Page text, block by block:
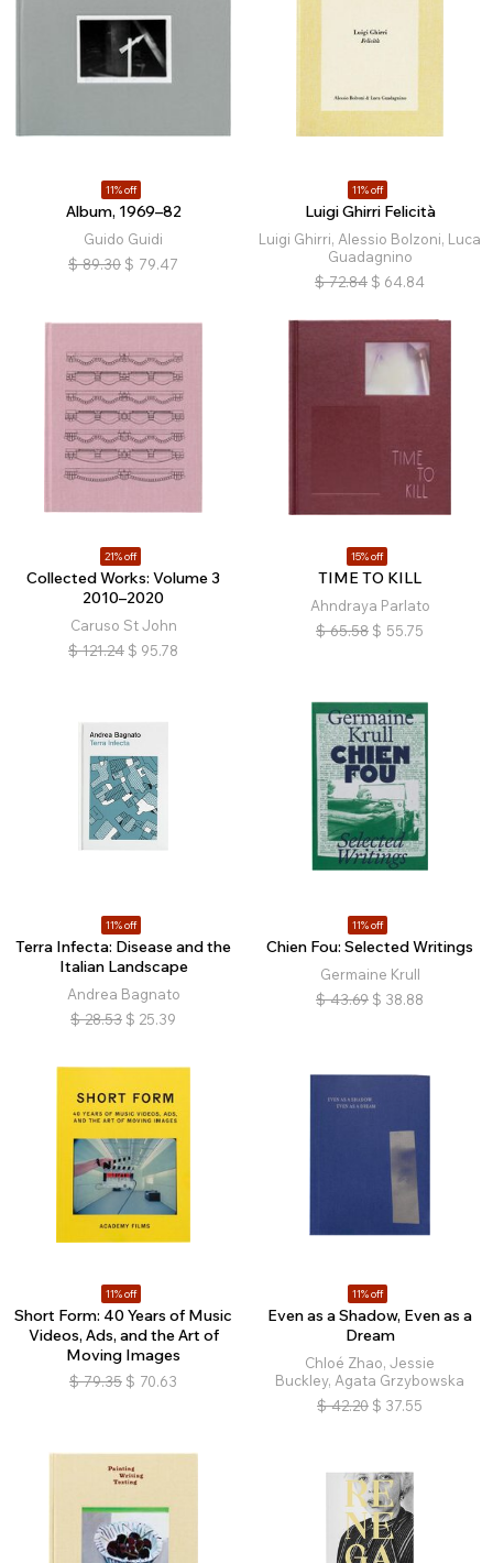
11% off
Album, 1969–82
Guido Guidi
$ 89.30 $ 79.47
11% off
Luigi Ghirri Felicità
Luigi Ghirri, Alessio Bolzoni, Luca
Guadagnino
$ 72.84 $ 64.84
21% off
Collected Works: Volume 3
2010–2020
Caruso St John
$ 121.24 $ 95.78
15% off
TIME TO KILL
Ahndraya Parlato
$ 65.58 $ 55.75
11% off
Terra Infecta: Disease and the
Italian Landscape
Andrea Bagnato
$ 28.53 $ 25.39
11% off
Chien Fou: Selected Writings
Germaine Krull
$ 43.69 $ 38.88
11% off
Short Form: 40 Years of Music
Videos, Ads, and the Art of
Moving Images
$ 79.35 $ 70.63
11% off
Even as a Shadow, Even as a
Dream
Chloé Zhao, Jessie
Buckley, Agata Grzybowska
$ 42.20 $ 37.55